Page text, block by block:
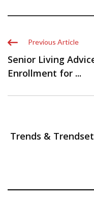
Previous Article
Senior Living
Enrollment for ...
Trends &